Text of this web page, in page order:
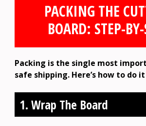
PACKING THE
BOARD: STEP-
Packing is the single most
safe shipping. Here’s how to do
1. Wrap The Board